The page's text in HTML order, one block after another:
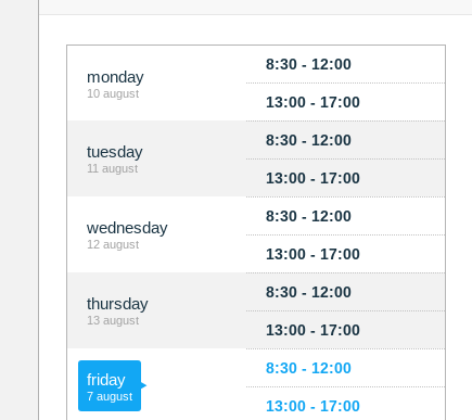
monday
10 august
8:30 - 12:00
13:00 - 17:00
tuesday
11 august
8:30 - 12:00
13:00 - 17:00
wednesday
12 august
8:30 - 12:00
13:00 - 17:00
thursday
13 august
8:30 - 12:00
13:00 - 17:00
friday
7 august
8:30 - 12:00
13:00 - 17:00